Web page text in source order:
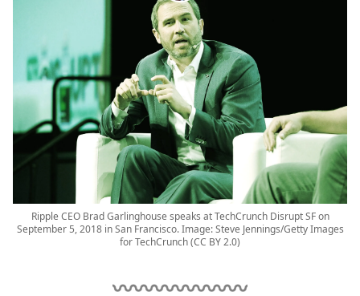
Ripple CEO Brad Garlinghouse speaks at TechCrunch Disrupt SF on
September 5, 2018 in San Francisco. Image: Steve Jennings/Getty Images
for TechCrunch (CC BY 2.0)